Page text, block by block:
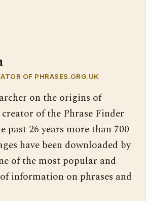
OF PHRASES.ORG.UK
on the origins of
of the Phrase Finder
past 26 years more than 700
have been downloaded by
of the most popular and
information on phrases and